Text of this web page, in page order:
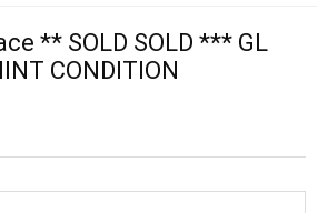
** SOLD SOLD *** GL
CONDITION